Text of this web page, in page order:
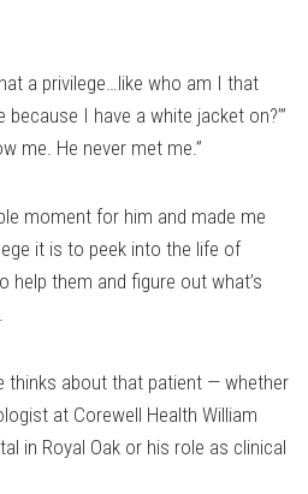
a privilege…like who am I that
I have a white jacket on?’”
me. He never met me.”
moment for him and made me
it is to peek into the life of
help them and figure out what’s
thinks about that patient — whether
at Corewell Health William
in Royal Oak or his role as clinical